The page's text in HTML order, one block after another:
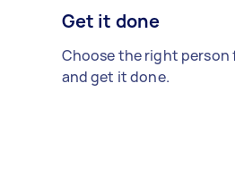
Get it done
Choose the right person
and get it done.